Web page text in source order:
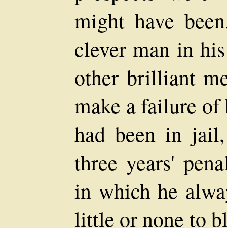
might have
clever man in
other brilliant
make a failure
had been in
three years'
in which he
little or none to